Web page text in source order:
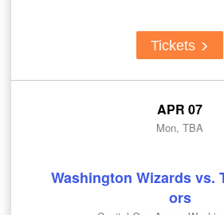
Tickets
APR 07
Mon, TBA
Washington Wizards vs.
ors